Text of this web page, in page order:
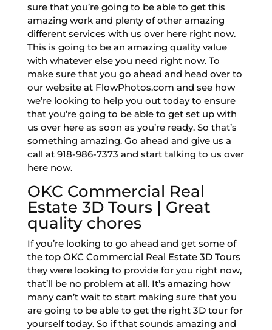
sure that you’re going to be able to get this
amazing work and plenty of other amazing
different services with us over here right now.
This is going to be an amazing quality value
with whatever else you need right now. To
make sure that you go ahead and head over to
our website at FlowPhotos.com and see how
we’re looking to help you out today to ensure
that you’re going to be able to get set up with
us over here as soon as you’re ready. So that’s
something amazing. Go ahead and give us a
call at 918-986-7373 and start talking to us over
here now.
OKC Commercial Real
Estate 3D Tours | Great
quality chores
If you’re looking to go ahead and get some of
the top OKC Commercial Real Estate 3D Tours
they were looking to provide for you right now,
that’ll be no problem at all. It’s amazing how
many can’t wait to start making sure that you
are going to be able to get the right 3D tour for
yourself today. So if that sounds amazing and